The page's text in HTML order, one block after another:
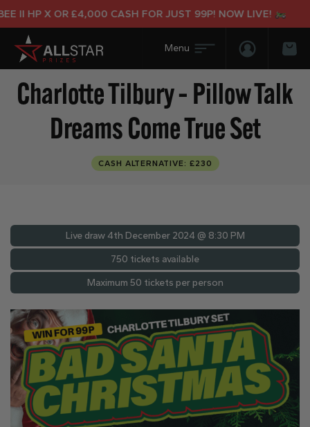
II HP X OR £4,000 CASH FOR JUST 99P! NOW LIVE!
Login/
Charlotte Tilbury – Pillow Talk
Dreams Come True Set
CASH ALTERNATIVE: £230
Live draw 4th December 2024 @ 8:30 PM
750 tickets available
Maximum 50 tickets per person